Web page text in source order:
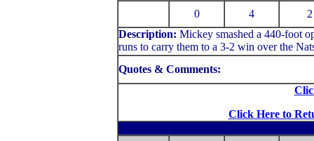
0 4
2
Description: Mickey smashed a 440-foot
runs to carry them to a 3-2 win over the
Quotes & Comments:
Click Here to